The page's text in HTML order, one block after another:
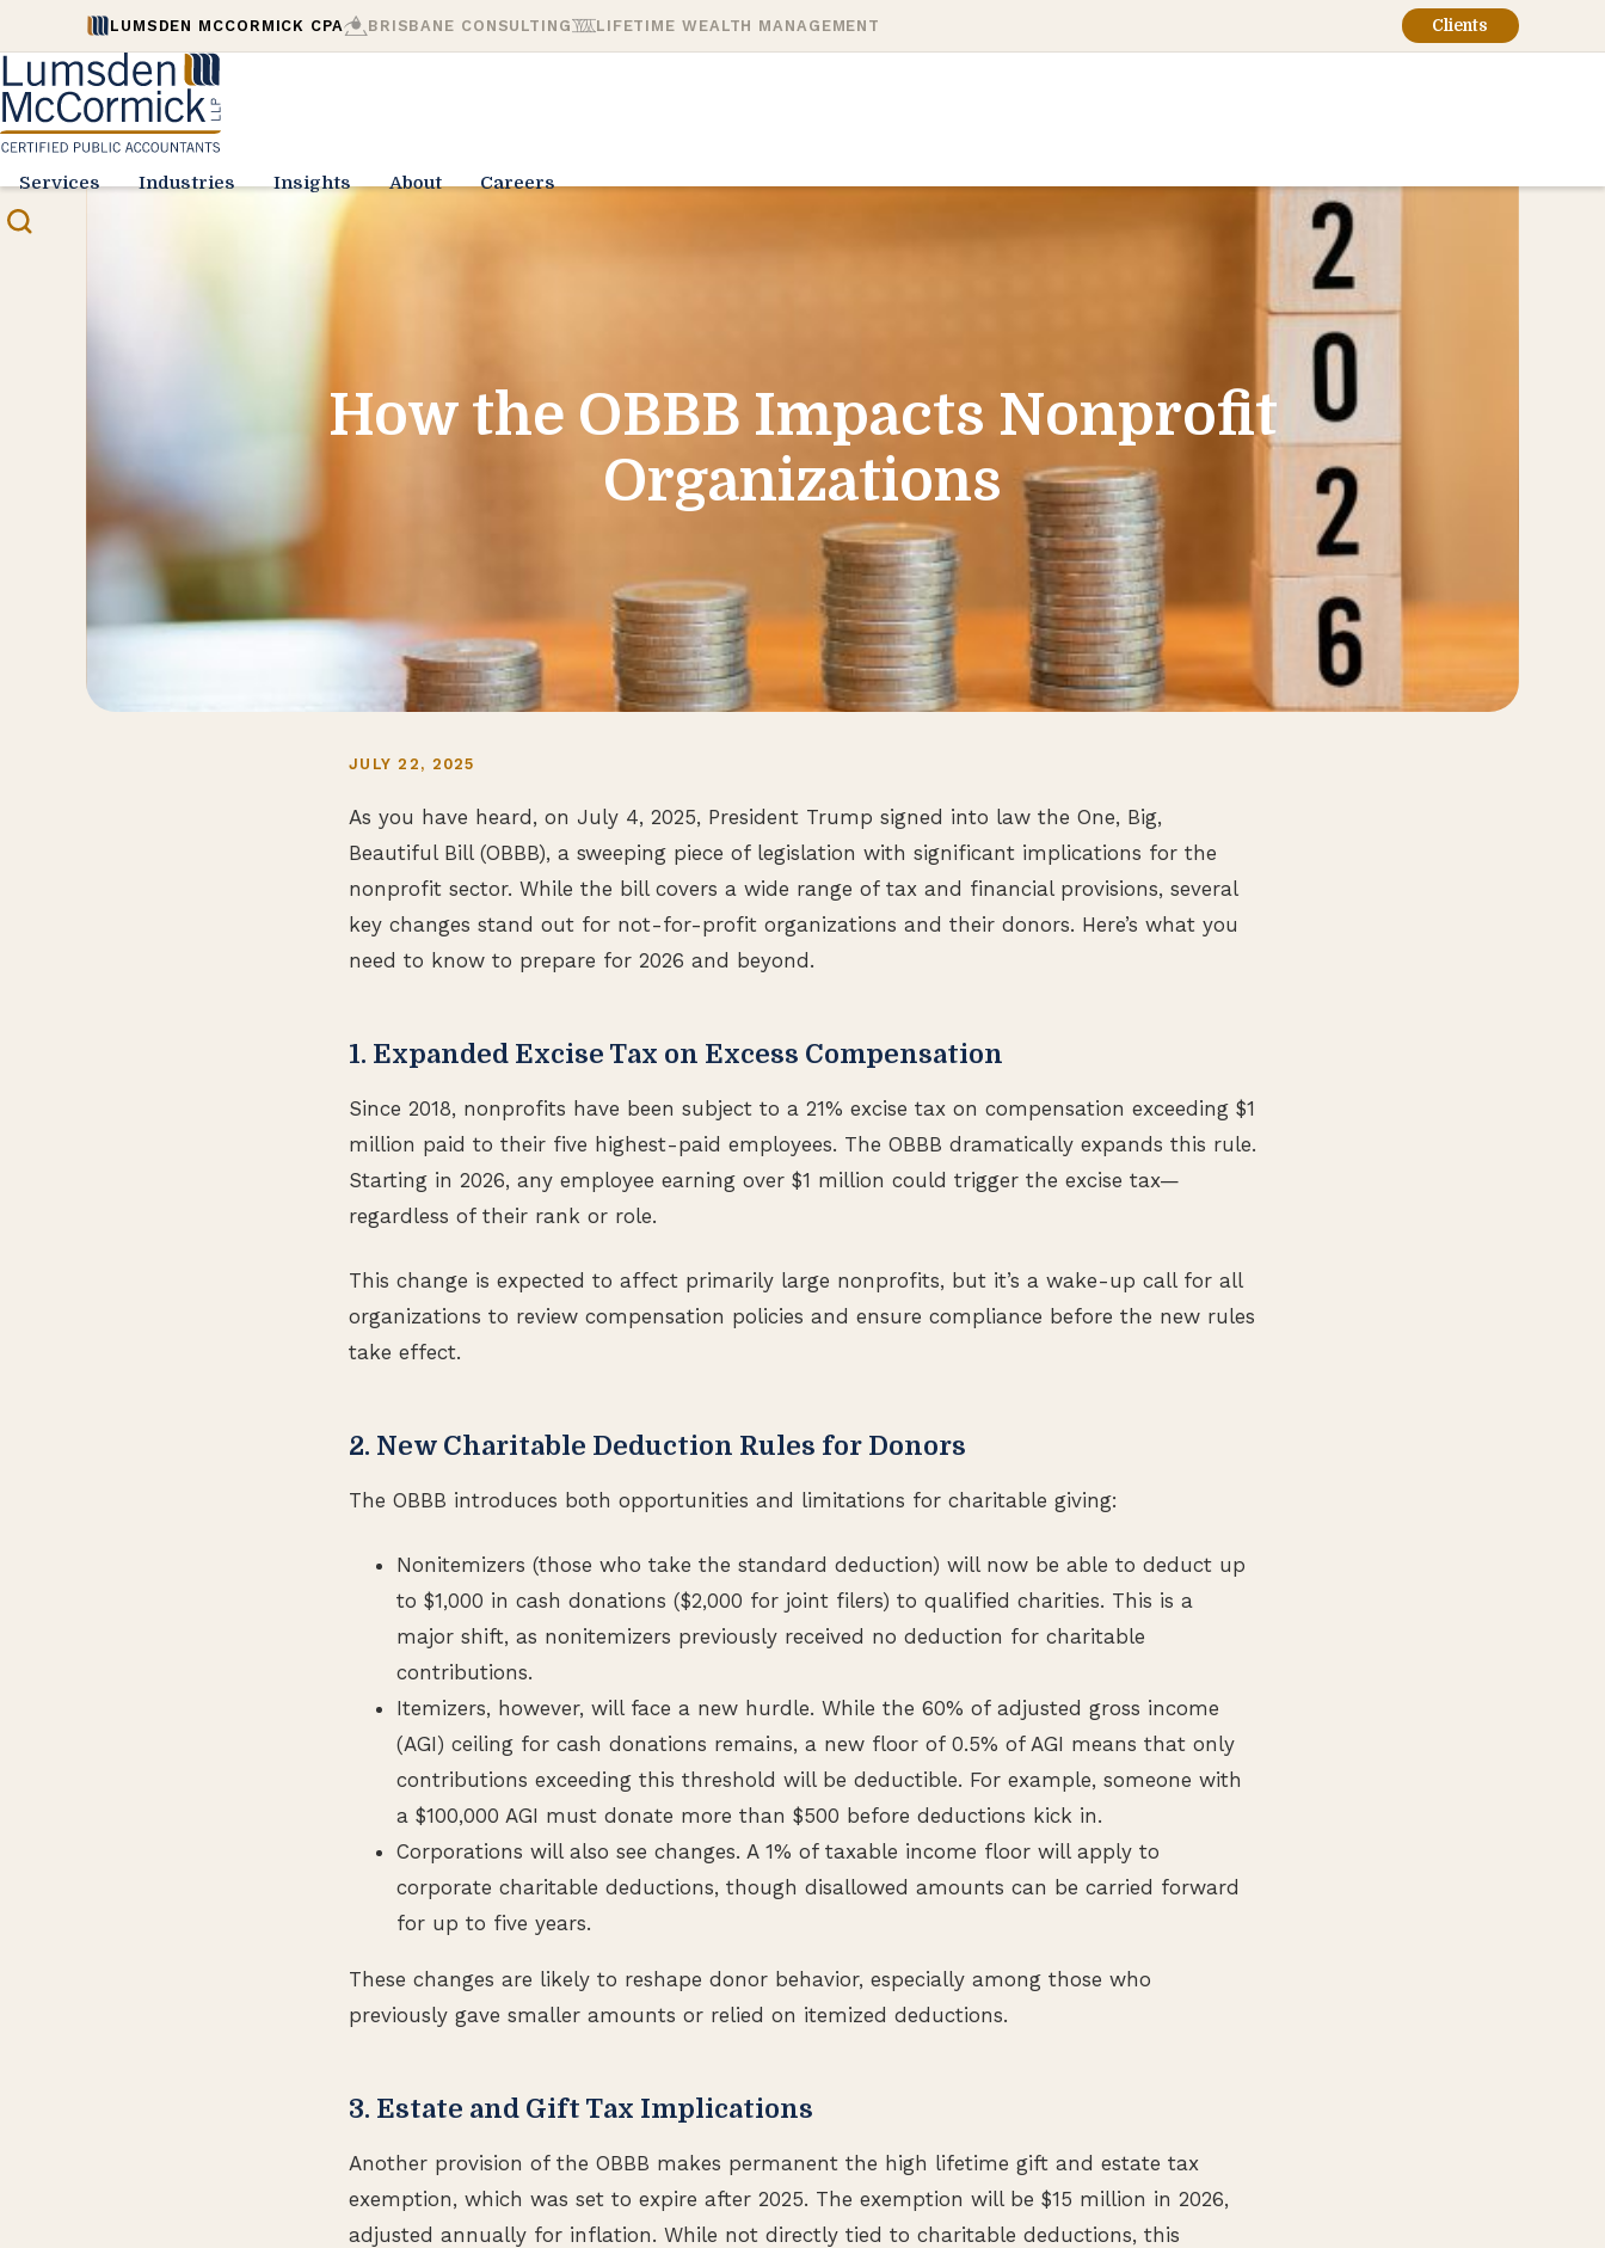
LUMSDEN MCCORMICK CPA BRISBANE CONSULTING LIFETIME WEALTH MANAGEMENT Clients
Services Industries Insights About Careers
How the OBBB Impacts Nonprofit
Organizations
JULY 22, 2025
As you have heard, on July 4, 2025, President Trump signed into law the One, Big,
Beautiful Bill (OBBB), a sweeping piece of legislation with significant implications for the
nonprofit sector. While the bill covers a wide range of tax and financial provisions, several
key changes stand out for not-for-profit organizations and their donors. Here’s what you
need to know to prepare for 2026 and beyond.
1. Expanded Excise Tax on Excess Compensation
Since 2018, nonprofits have been subject to a 21% excise tax on compensation exceeding $1
million paid to their five highest-paid employees. The OBBB dramatically expands this rule.
Starting in 2026, any employee earning over $1 million could trigger the excise tax—
regardless of their rank or role.
This change is expected to affect primarily large nonprofits, but it’s a wake-up call for all
organizations to review compensation policies and ensure compliance before the new rules
take effect.
2. New Charitable Deduction Rules for Donors
The OBBB introduces both opportunities and limitations for charitable giving:
Nonitemizers (those who take the standard deduction) will now be able to deduct up
to $1,000 in cash donations ($2,000 for joint filers) to qualified charities. This is a
major shift, as nonitemizers previously received no deduction for charitable
contributions.
Itemizers, however, will face a new hurdle. While the 60% of adjusted gross income
(AGI) ceiling for cash donations remains, a new floor of 0.5% of AGI means that only
contributions exceeding this threshold will be deductible. For example, someone with
a $100,000 AGI must donate more than $500 before deductions kick in.
Corporations will also see changes. A 1% of taxable income floor will apply to
corporate charitable deductions, though disallowed amounts can be carried forward
for up to five years.
These changes are likely to reshape donor behavior, especially among those who
previously gave smaller amounts or relied on itemized deductions.
3. Estate and Gift Tax Implications
Another provision of the OBBB makes permanent the high lifetime gift and estate tax
exemption, which was set to expire after 2025. The exemption will be $15 million in 2026,
adjusted annually for inflation. While not directly tied to charitable deductions, this